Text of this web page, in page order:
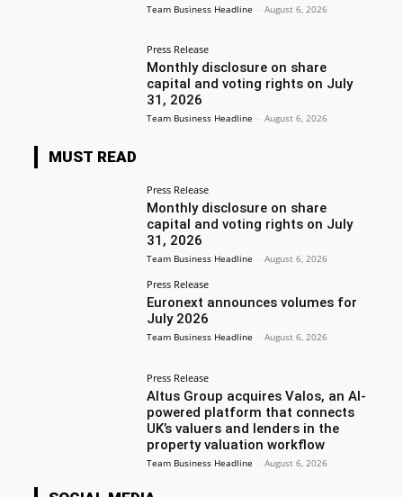
Team Business Headline - August 6, 2026
Press Release
Monthly disclosure on share
capital and voting rights on July
31, 2026
Team Business Headline - August 6, 2026
MUST READ
Press Release
Monthly disclosure on share
capital and voting rights on July
31, 2026
Team Business Headline - August 6, 2026
Press Release
Euronext announces volumes for
July 2026
Team Business Headline - August 6, 2026
Press Release
Altus Group acquires Valos, an AI-
powered platform that connects
UK’s valuers and lenders in the
property valuation workflow
Team Business Headline - August 6, 2026